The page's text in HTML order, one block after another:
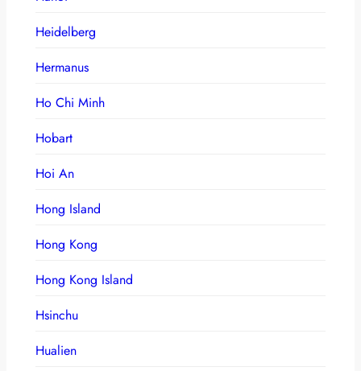
Heidelberg
Hermanus
Ho Chi Minh
Hobart
Hoi An
Hong Island
Hong Kong
Hong Kong Island
Hsinchu
Hualien